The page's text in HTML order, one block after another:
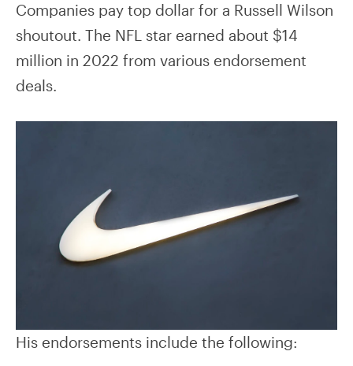
Companies pay top dollar for a Russell Wilson
shoutout. The NFL star earned about $14
million in 2022 from various endorsement
deals.
His endorsements include the following: